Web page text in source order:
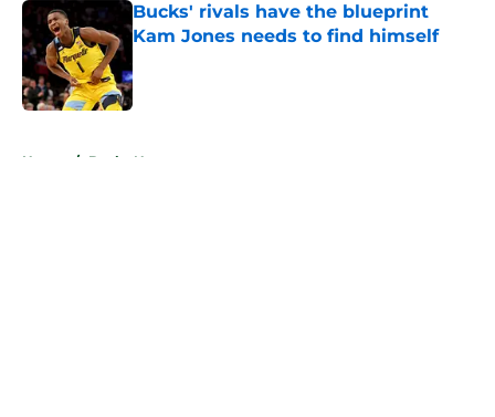
Bucks' rivals have the blueprint
Kam Jones needs to find himself
Home / Bucks News